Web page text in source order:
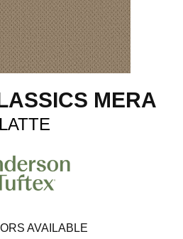
MERA
LATTE
AVAILABLE